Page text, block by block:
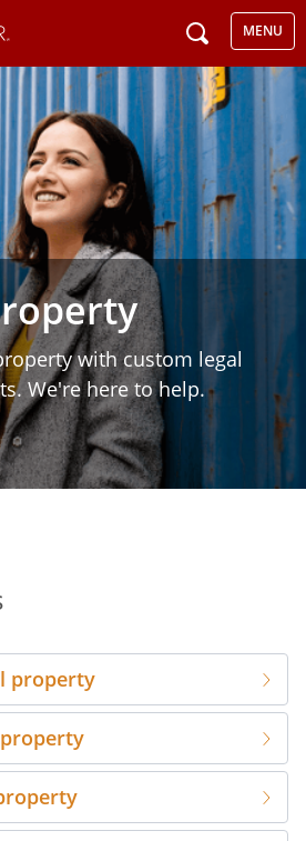
MENU
with custom legal
We're here to help.
property